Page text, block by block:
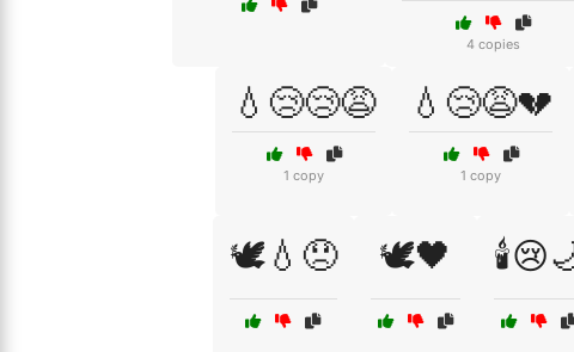
4 copies
💧😢😢😩
1 copy
💧😢😩💔
1 copy
🕊️💧😞 🕊️🖤